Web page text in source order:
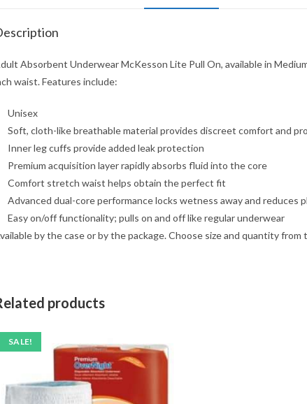
Absorbent Underwear McKesson Lite Pull On, available in
waist. Features include:
Unisex
Soft, cloth-like breathable material provides discreet comfort and
Inner leg cuffs provide added leak protection
Premium acquisition layer rapidly absorbs fluid into the core
Comfort stretch waist helps obtain the perfect fit
Advanced dual-core performance locks wetness away and reduces
Easy on/off functionality; pulls on and off like regular underwear
by the case or by the package. Choose size and quantity from
products
SALE!